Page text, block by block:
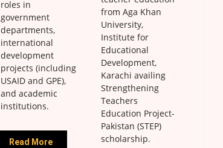
roles in
government
departments,
international
development
projects (including
USAID and GPE),
and academic
institutions.
Read More
from Aga Khan
University,
Institute for
Educational
Development,
Karachi availing
Strengthening
Teachers
Education Project-
Pakistan (STEP)
scholarship.